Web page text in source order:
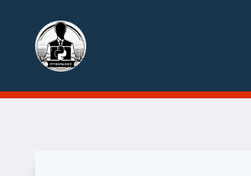
content